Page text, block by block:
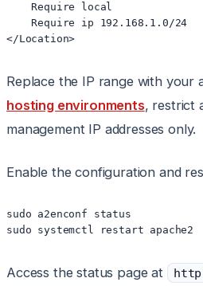
    Require local
    Require ip 192.168.1.0/24
</Location>
Replace the IP range with your
hosting environments, restrict
management IP addresses only.
Enable the configuration and
sudo a2enconf status
sudo systemctl restart apache2
Access the status page at